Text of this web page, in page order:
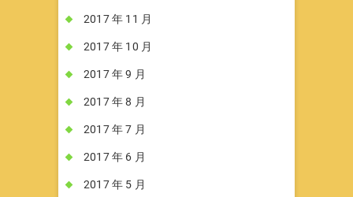
2017 年 11 月
2017 年 10 月
2017 年 9 月
2017 年 8 月
2017 年 7 月
2017 年 6 月
2017 年 5 月